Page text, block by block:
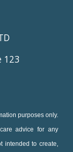
123
purposes only.
advice for any
intended to create,